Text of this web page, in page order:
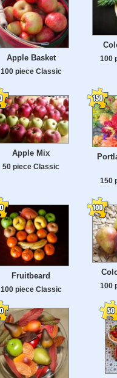
Apple Basket
100 piece Classic
100
Apple Mix
50 piece Classic
150
Fruitbeard
100 piece Classic 100